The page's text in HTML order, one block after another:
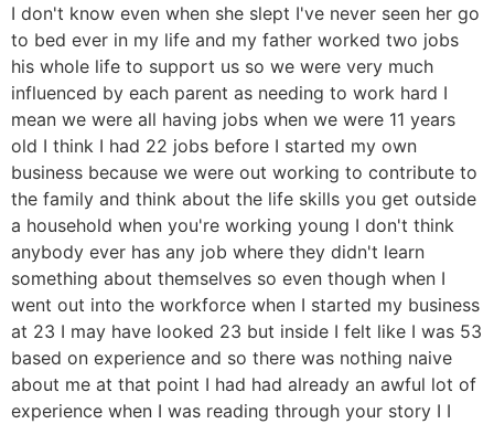
I don't know even when she slept I've never seen her go
to bed ever in my life and my father worked two jobs
his whole life to support us so we were very much
influenced by each parent as needing to work hard I
mean we were all having jobs when we were 11 years
old I think I had 22 jobs before I started my own
business because we were out working to contribute to
the family and think about the life skills you get outside
a household when you're working young I don't think
anybody ever has any job where they didn't learn
something about themselves so even though when I
went out into the workforce when I started my business
at 23 I may have looked 23 but inside I felt like I was 53
based on experience and so there was nothing naive
about me at that point I had had already an awful lot of
experience when I was reading through your story I I